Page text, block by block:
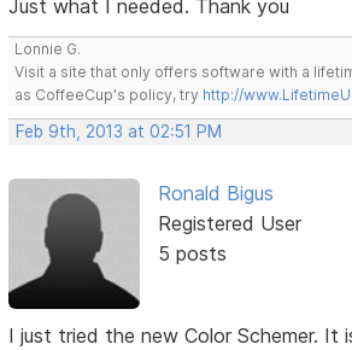
Just what I needed. Thank you
Lonnie G.
Visit a site that only offers software with a
as CoffeeCup's policy, try http://
Feb 9th, 2013 at 02:51 PM
Ronald Bigus
Registered User
5 posts
I just tried the new Color Schemer. It